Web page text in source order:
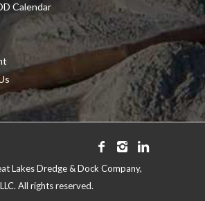
Calendar
Lakes Dredge & Dock Company,
LLC. All rights reserved.